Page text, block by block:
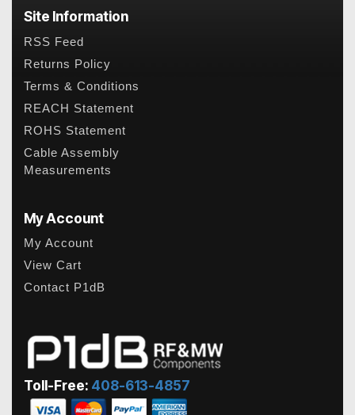
Site Information
RSS Feed
Returns Policy
Terms & Conditions
REACH Statement
ROHS Statement
Cable Assembly
Measurements
My Account
My Account
View Cart
Contact P1dB
Toll-Free: 408-613-4857